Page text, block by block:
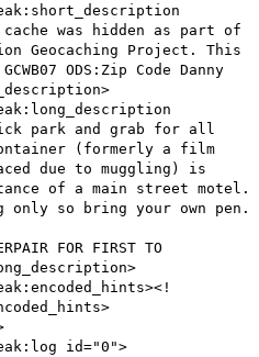
cache was hidden as part of
Geocaching Project. This
ODS:Zip Code Danny
park and grab for all
(formerly a film
due to muggling) is
of a main street motel.
only so bring your own pen.
FOR FIRST TO
id="0">